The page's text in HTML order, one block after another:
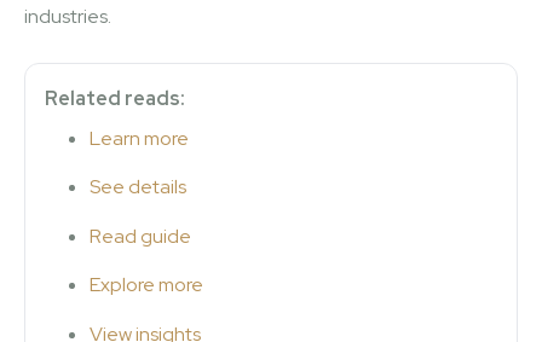
industries.
Related reads:
Learn more
See details
Read guide
Explore more
View insights